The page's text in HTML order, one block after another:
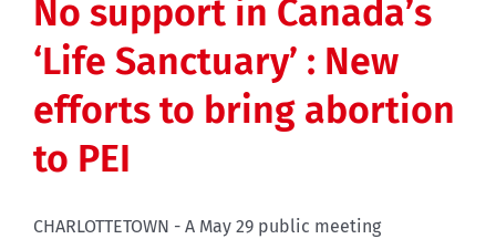
No support in Canada’s
‘Life Sanctuary’ : New
efforts to bring abortion
to PEI
CHARLOTTETOWN - A May 29 public meeting